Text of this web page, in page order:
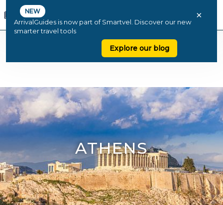
NEW
ArrivalGuides is now part of Smartvel. Discover our new
smarter travel tools
Explore our blog
×
ATHENS